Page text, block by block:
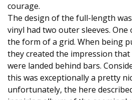
courage.
The design of the full-length
vinyl had two outer sleeves.
the form of a grid. When being
they created the impression
were landed behind bars.
this was exceptionally a pretty
unfortunately, the here